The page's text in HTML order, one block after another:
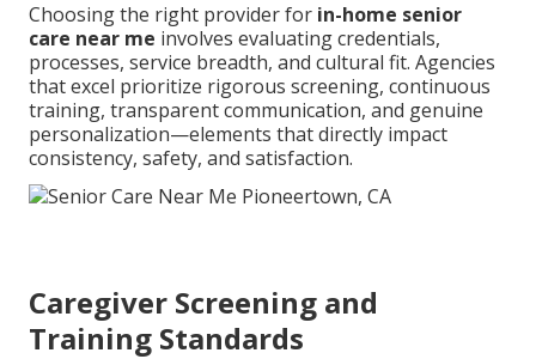
Choosing the right provider for in-home senior
care near me involves evaluating credentials,
processes, service breadth, and cultural fit. Agencies
that excel prioritize rigorous screening, continuous
training, transparent communication, and genuine
personalization—elements that directly impact
consistency, safety, and satisfaction.
Caregiver Screening and
Training Standards